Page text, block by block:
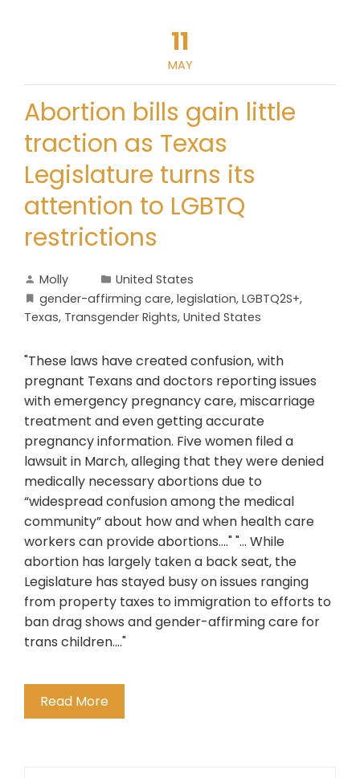
11
MAY
Abortion bills gain little
traction as Texas
Legislature turns its
attention to LGBTQ
restrictions
Molly
United States
gender-affirming care, legislation, LGBTQ2S+,
Texas, Transgender Rights, United States
"These laws have created confusion, with
pregnant Texans and doctors reporting issues
with emergency pregnancy care, miscarriage
treatment and even getting accurate
pregnancy information. Five women filed a
lawsuit in March, alleging that they were denied
medically necessary abortions due to
“widespread confusion among the medical
community” about how and when health care
workers can provide abortions...." "... While
abortion has largely taken a back seat, the
Legislature has stayed busy on issues ranging
from property taxes to immigration to efforts to
ban drag shows and gender-affirming care for
trans children...."
Read More